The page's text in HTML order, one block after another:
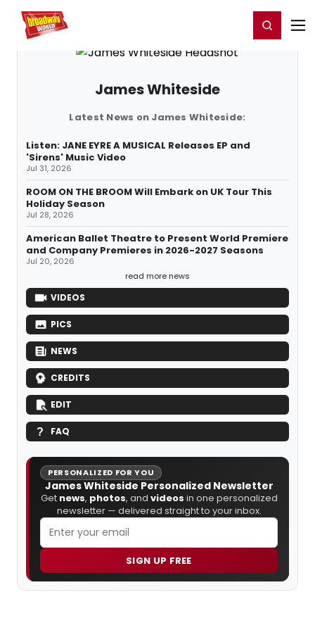
Home For You Register/Login
James Whiteside
Latest News on James Whiteside:
Listen: JANE EYRE A MUSICAL Releases EP and
'Sirens' Music Video
Jul 31, 2026
ROOM ON THE BROOM Will Embark on UK Tour This
Holiday Season
Jul 28, 2026
American Ballet Theatre to Present World Premiere
and Company Premieres in 2026-2027 Seasons
Jul 20, 2026
read more news
VIDEOS
PICS
NEWS
CREDITS
EDIT
FAQ
PERSONALIZED FOR YOU
James Whiteside Personalized Newsletter
Get news, photos, and videos in one personalized
newsletter — delivered straight to your inbox.
SIGN UP FREE